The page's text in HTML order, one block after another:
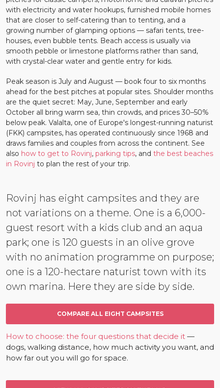
with electricity and water hookups, furnished mobile homes
that are closer to self-catering than to tenting, and a
growing number of glamping options — safari tents, tree-
houses, even bubble tents. Beach access is usually via
smooth pebble or limestone platforms rather than sand,
with crystal-clear water and gentle entry for kids.
Peak season is July and August — book four to six months
ahead for the best pitches at popular sites. Shoulder months
are the quiet secret: May, June, September and early
October all bring warm sea, thin crowds, and prices 30–50%
below peak. Valalta, one of Europe's longest-running naturist
(FKK) campsites, has operated continuously since 1968 and
draws families and couples from across the continent. See
also how to get to Rovinj, parking tips, and the best beaches
in Rovinj to plan the rest of your trip.
Rovinj has eight campsites and they are
not variations on a theme. One is a 6,000-
guest resort with a kids club and an aqua
park; one is 120 guests in an olive grove
with no animation programme on purpose;
one is a 120-hectare naturist town with its
own marina. Here they are side by side.
COMPARE ALL EIGHT CAMPSITES
How to choose: the four questions that decide it —
dogs, walking distance, how much activity you want, and
how far out you will go for space.